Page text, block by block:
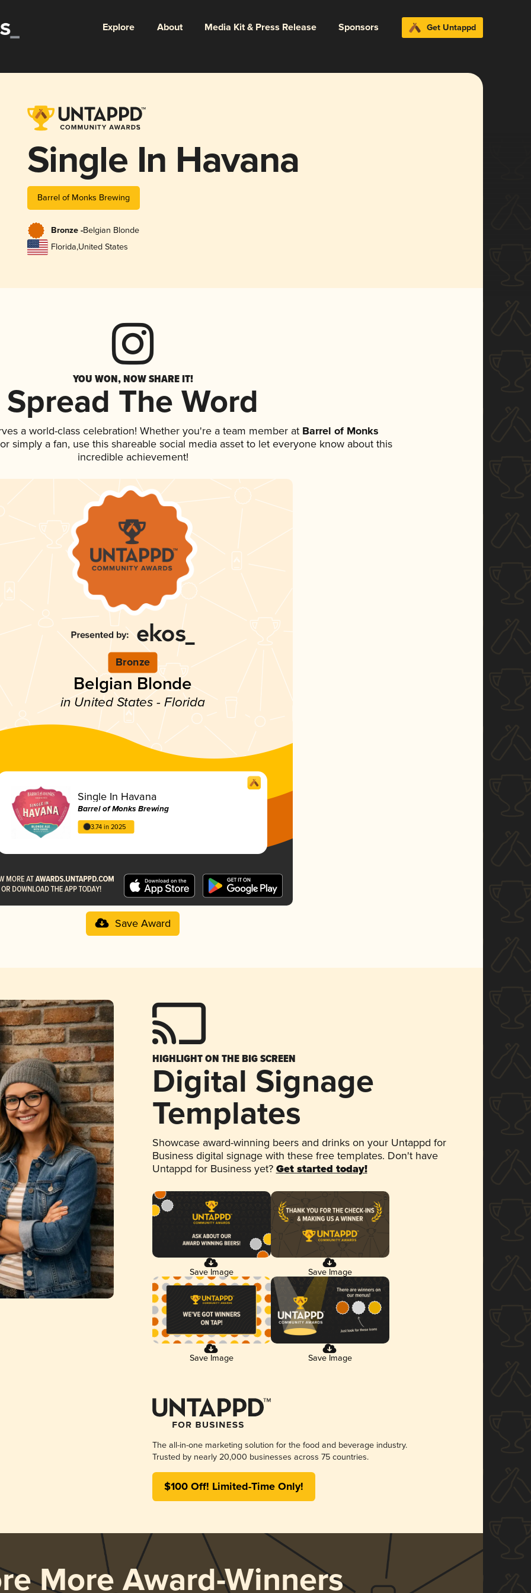
Explore About Media Kit & Press Release Sponsors Get Untappd
Single In Havana
Barrel of Monks Brewing
Bronze -Belgian Blonde
Florida,United States
YOU WON, NOW SHARE IT!
Spread The Word
a world-class celebration! Whether you're a team member atBarrel of Monks
simply a fan, use this shareable social media asset to let everyone know about this
incredible achievement!
Bronze
Belgian Blonde
in United States - Florida
Single In Havana
Barrel of Monks Brewing
3.74 in 2025
Save Award
HIGHLIGHT ON THE BIG SCREEN
Digital Signage
Templates
Showcase award-winning beers and drinks on your Untappd for
Business digital signage with these free templates. Don't have
Untappd for Business yet? Get started today!
Save Image Save Image
Save Image Save Image
The all-in-one marketing solution for the food and beverage industry.
Trusted by nearly 20,000 businesses across 75 countries.
$100 Off! Limited-Time Only!
More Award-Winners